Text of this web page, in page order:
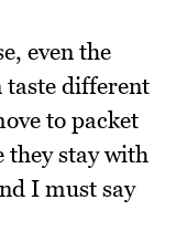
even the
taste different
to packet
they stay with
I must say